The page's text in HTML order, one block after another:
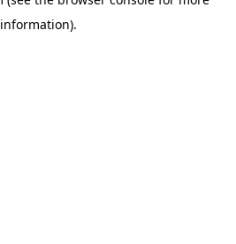
information).